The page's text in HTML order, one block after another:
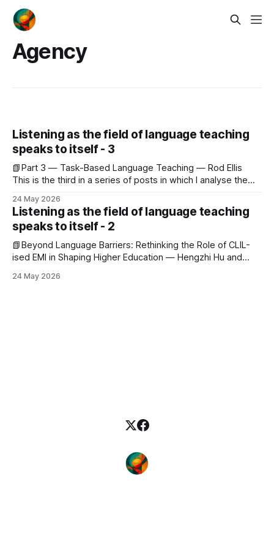
Agency
Listening as the field of language teaching
speaks to itself - 3
📗Part 3 — Task-Based Language Teaching — Rod Ellis
This is the third in a series of posts in which I analyse the
so much for what each piece contributes but for what the
whole reveals about the world the
24 May 2026
Listening as the field of language teaching
speaks to itself - 2
📗Beyond Language Barriers: Rethinking the Role of CLIL-
ised EMI in Shaping Higher Education — Hengzhi Hu and
which I analyse the May 2026 issue of JALT Journal cover to
24 May 2026